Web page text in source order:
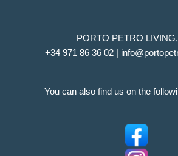
PORTO PETRO
+34 971 86 36 02 |
You can also find us on the